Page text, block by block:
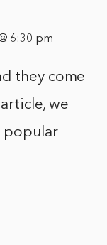
6:30 pm
they come
we
popular